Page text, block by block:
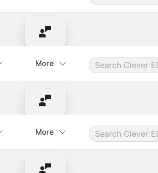
Contact Instructor
More
Contact Instructor
More